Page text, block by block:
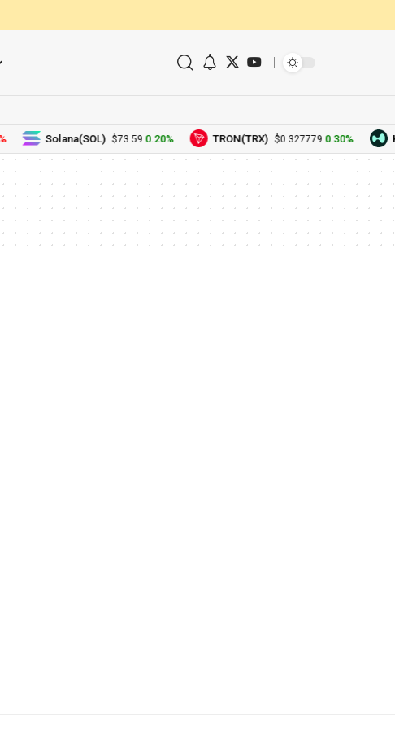
Solana(SOL) $73.59 0.20% TRON(TRX) $0.327779 0.30%